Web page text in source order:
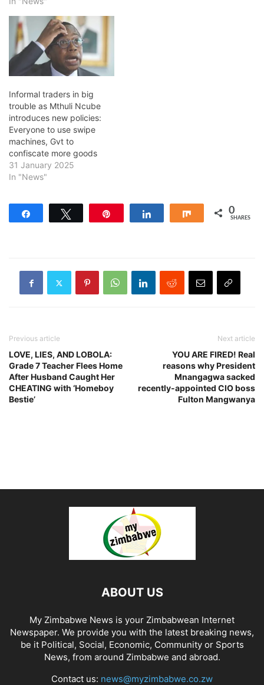
Informal traders in big
trouble as Mthuli Ncube
introduces new policies:
Everyone to use swipe
machines, Gvt to
confiscate more goods
31 January 2025
In "News"
Share 0
SHARES
Previous article
LOVE, LIES, AND LOBOLA:
Grade 7 Teacher Flees Home
After Husband Caught Her
CHEATING with ‘Homeboy
Bestie’
Next article
YOU ARE FIRED! Real
reasons why President
Mnangagwa sacked
recently-appointed CIO boss
Fulton Mangwanya
ABOUT US
My Zimbabwe News is your Zimbabwean Internet
Newspaper. We provide you with the latest breaking news,
be it Political, Social, Economic, Community or Sports
News, from around Zimbabwe and abroad.
Contact us: news@myzimbabwe.co.zw